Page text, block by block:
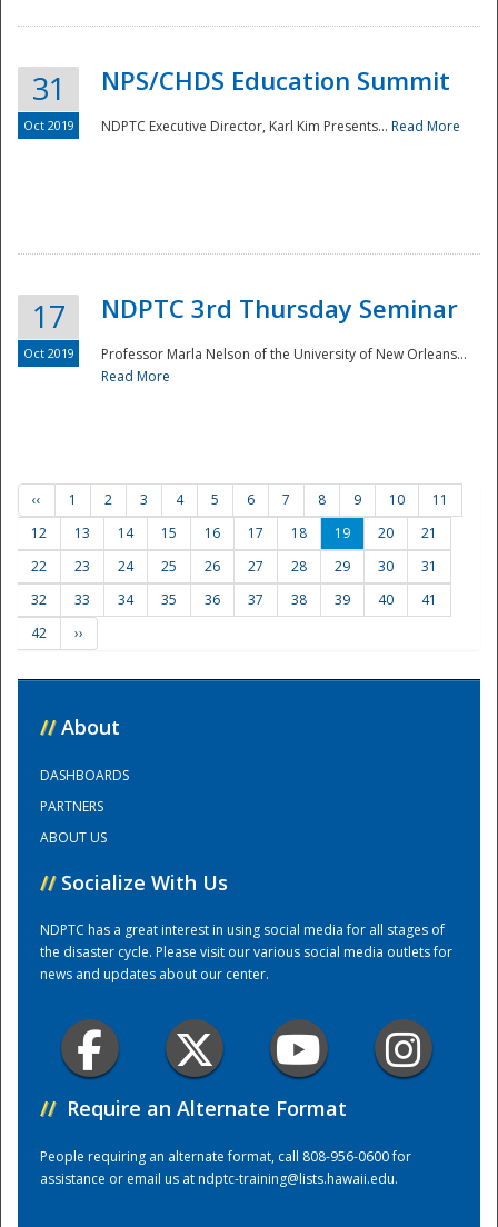
Preparedness
Training Center
31
Oct 2019
NPS/CHDS Education Summit
NDPTC Executive Director, Karl Kim Presents... Read More
17
Oct 2019
NDPTC 3rd Thursday Seminar
Professor Marla Nelson of the University of New Orleans...
Read More
‹‹ 1 2 3 4 5 6 7 8 9 10
11
12
13 14 15 16 17 18 19 20
21
22
23 24 25 26 27 28 29 30
31
32
33 34 35 36 37 38 39 40
41
42
››
// About
DASHBOARDS
PARTNERS
ABOUT US
// Socialize With Us
NDPTC has a great interest in using social media for all stages of
the disaster cycle. Please visit our various social media outlets for
news and updates about our center.
// Require an Alternate Format
People requiring an alternate format, call 808-956-0600 for
assistance or email us atndptc-training@lists.hawaii.edu.